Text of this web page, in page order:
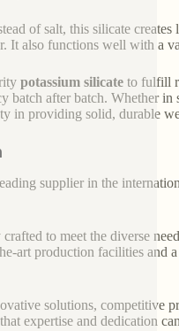
of salt, this silicate
It also functions well with a
potassium silicateto fulfill
batch after batch. Whether
in providing solid, durable
supplier in the
to meet the diverse
art production facilities and
solutions, competitive
expertise and dedication